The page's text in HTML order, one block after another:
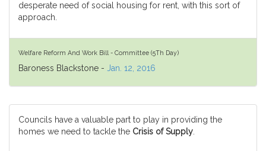
desperate need of social housing for rent, with this sort of
approach.
Welfare Reform And Work Bill - Committee (5Th Day)
Baroness Blackstone - Jan. 12, 2016
Councils have a valuable part to play in providing the
homes we need to tackle the Crisis of Supply